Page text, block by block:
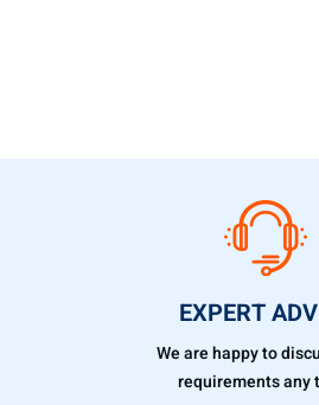
EXPERT
We are happy to
requirements any